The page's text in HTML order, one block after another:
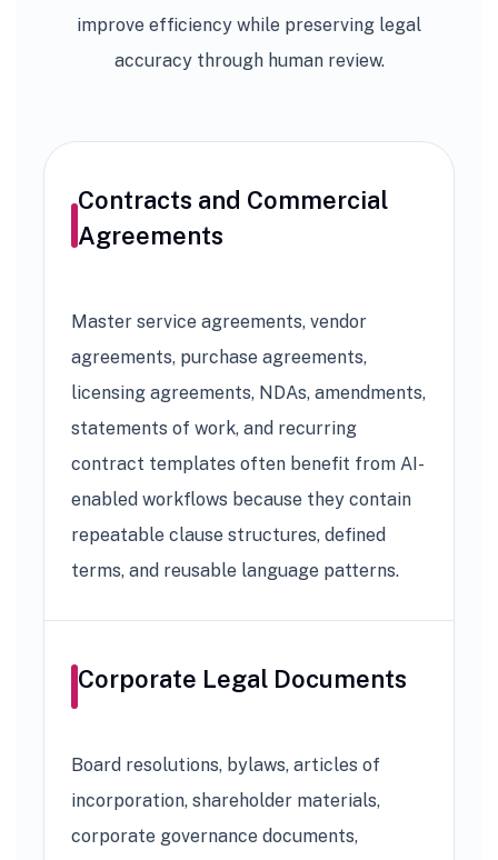
improve efficiency while preserving legal
accuracy through human review.
Contracts and Commercial
Agreements
Master service agreements, vendor
agreements, purchase agreements,
licensing agreements, NDAs, amendments,
statements of work, and recurring
contract templates often benefit from AI-
enabled workflows because they contain
repeatable clause structures, defined
terms, and reusable language patterns.
Corporate Legal Documents
Board resolutions, bylaws, articles of
incorporation, shareholder materials,
corporate governance documents,